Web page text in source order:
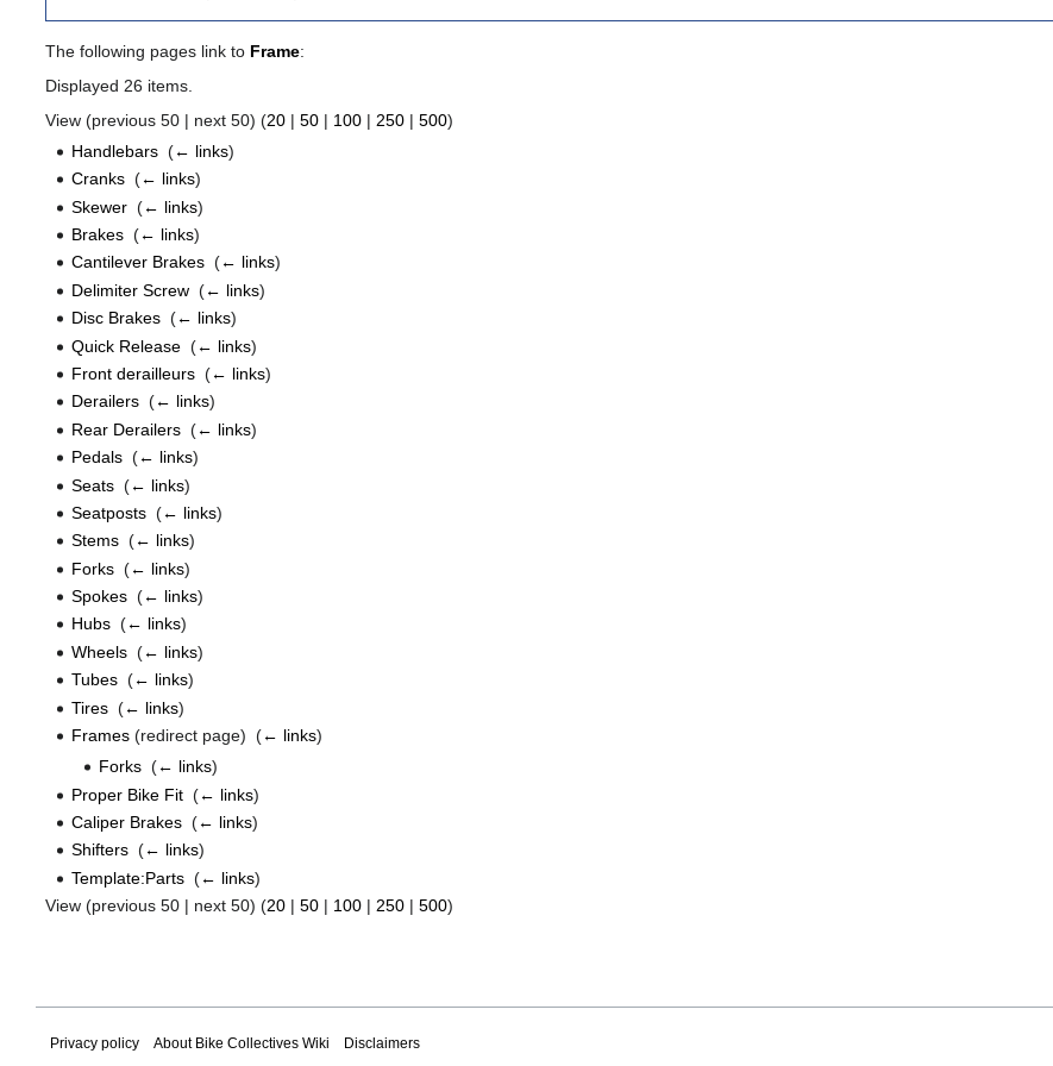
The following pages link to Frame:
Displayed 26 items.
View (previous 50 | next 50) (20 | 50 | 100 | 250 | 500)
Handlebars ‎(← links)
Cranks ‎(← links)
Skewer ‎(← links)
Brakes ‎(← links)
Cantilever Brakes ‎(← links)
Delimiter Screw ‎(← links)
Disc Brakes ‎(← links)
Quick Release ‎(← links)
Front derailleurs ‎(← links)
Derailers ‎(← links)
Rear Derailers ‎(← links)
Pedals ‎(← links)
Seats ‎(← links)
Seatposts ‎(← links)
Stems ‎(← links)
Forks ‎(← links)
Spokes ‎(← links)
Hubs ‎(← links)
Wheels ‎(← links)
Tubes ‎(← links)
Tires ‎(← links)
Frames (redirect page) ‎(← links)
Forks‎ (← links)
Proper Bike Fit ‎(← links)
Caliper Brakes ‎(← links)
Shifters ‎(← links)
Template:Parts ‎(← links)
View (previous 50 | next 50) (20 | 50 | 100 | 250 | 500)
Privacy policy About Bike Collectives Wiki Disclaimers